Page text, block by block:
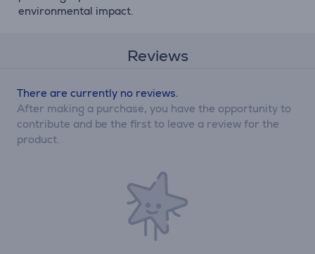
environmental impact.
Reviews
There are currently no reviews.
After making a purchase, you have the opportunity to
contribute and be the first to leave a review for the
product.